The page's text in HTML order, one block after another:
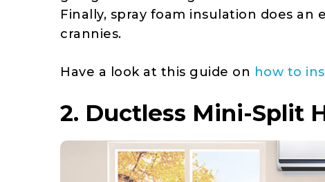
Finally, spray foam insulation does
crannies.
Have a look at this guide on how to
2. Ductless Mini-Split